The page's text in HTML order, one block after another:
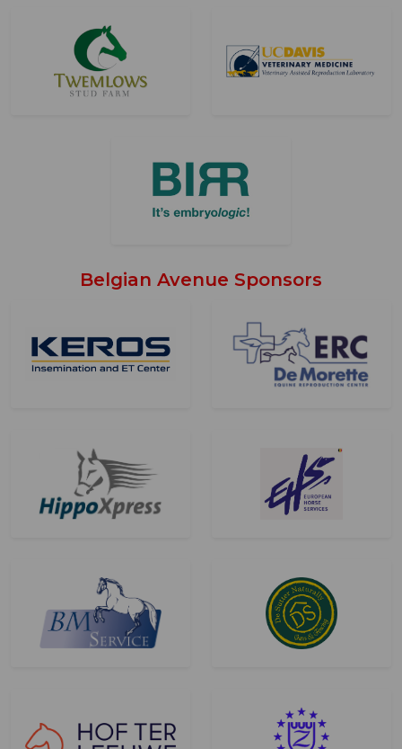
Belgian Avenue Sponsors